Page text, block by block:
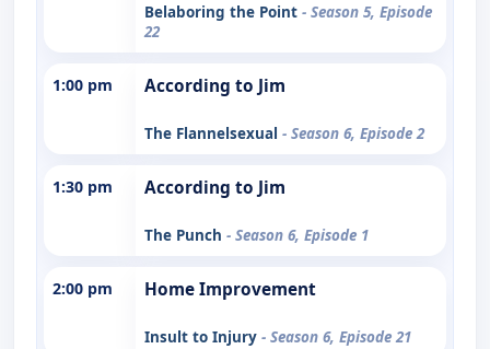
Belaboring the Point - Season 5, Episode
22
1:00 pm According to Jim
The Flannelsexual - Season 6, Episode 2
1:30 pm According to Jim
The Punch - Season 6, Episode 1
2:00 pm Home Improvement
Insult to Injury - Season 6, Episode 21